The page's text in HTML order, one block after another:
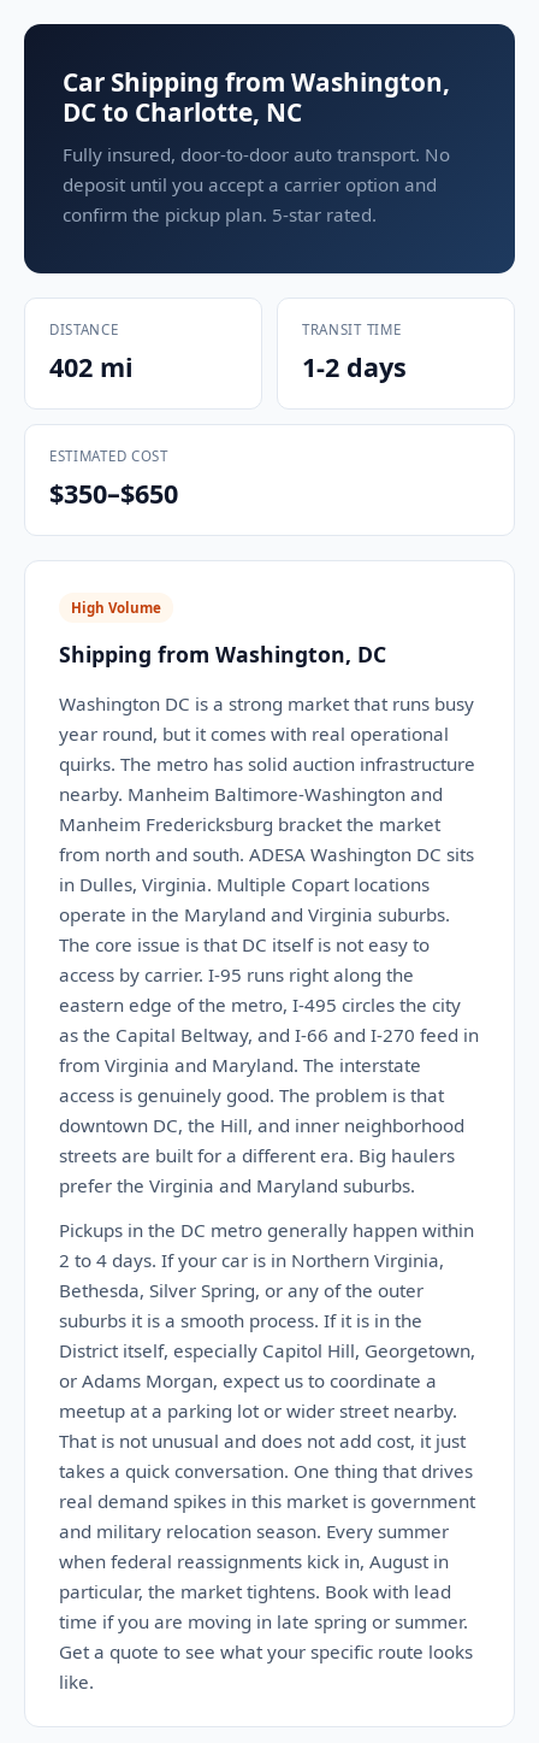
Car Shipping from Washington,
DC to Charlotte, NC
Fully insured, door-to-door auto transport. No
deposit until you accept a carrier option and
confirm the pickup plan. 5-star rated.
DISTANCE
402 mi
TRANSIT TIME
1-2 days
ESTIMATED COST
$350–$650
High Volume
Shipping from Washington, DC
Washington DC is a strong market that runs busy
year round, but it comes with real operational
quirks. The metro has solid auction infrastructure
nearby. Manheim Baltimore-Washington and
Manheim Fredericksburg bracket the market
from north and south. ADESA Washington DC sits
in Dulles, Virginia. Multiple Copart locations
operate in the Maryland and Virginia suburbs.
The core issue is that DC itself is not easy to
access by carrier. I-95 runs right along the
eastern edge of the metro, I-495 circles the city
as the Capital Beltway, and I-66 and I-270 feed in
from Virginia and Maryland. The interstate
access is genuinely good. The problem is that
downtown DC, the Hill, and inner neighborhood
streets are built for a different era. Big haulers
prefer the Virginia and Maryland suburbs.
Pickups in the DC metro generally happen within
2 to 4 days. If your car is in Northern Virginia,
Bethesda, Silver Spring, or any of the outer
suburbs it is a smooth process. If it is in the
District itself, especially Capitol Hill, Georgetown,
or Adams Morgan, expect us to coordinate a
meetup at a parking lot or wider street nearby.
That is not unusual and does not add cost, it just
takes a quick conversation. One thing that drives
real demand spikes in this market is government
and military relocation season. Every summer
when federal reassignments kick in, August in
particular, the market tightens. Book with lead
time if you are moving in late spring or summer.
Get a quote to see what your specific route looks
like.